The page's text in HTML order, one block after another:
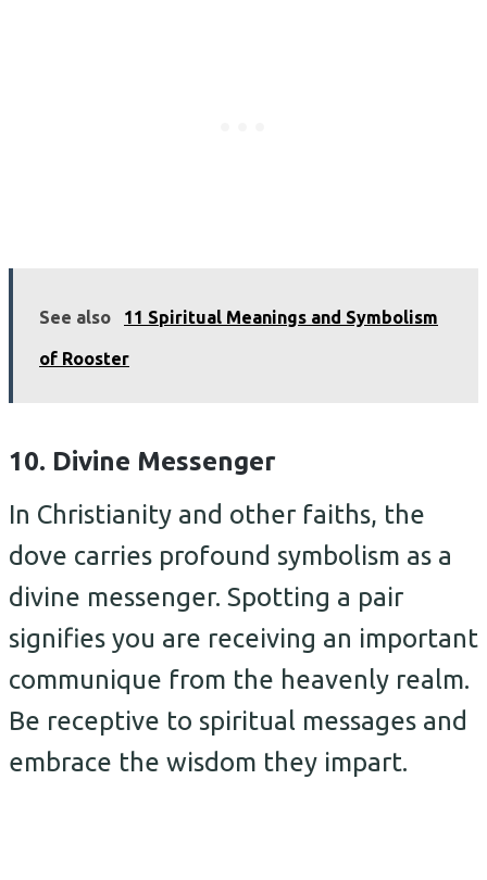
See also 11 Spiritual Meanings and Symbolism
of Rooster
10. Divine Messenger
In Christianity and other faiths, the
dove carries profound symbolism as a
divine messenger. Spotting a pair
signifies you are receiving an important
communique from the heavenly realm.
Be receptive to spiritual messages and
embrace the wisdom they impart.